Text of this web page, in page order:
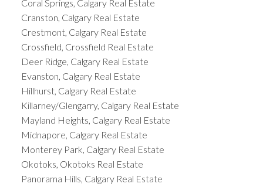
Coral Springs, Calgary Real Estate
Cranston, Calgary Real Estate
Crestmont, Calgary Real Estate
Crossfield, Crossfield Real Estate
Deer Ridge, Calgary Real Estate
Evanston, Calgary Real Estate
Hillhurst, Calgary Real Estate
Killarney/Glengarry, Calgary Real Estate
Mayland Heights, Calgary Real Estate
Midnapore, Calgary Real Estate
Monterey Park, Calgary Real Estate
Okotoks, Okotoks Real Estate
Panorama Hills, Calgary Real Estate